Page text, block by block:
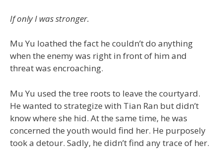
If only I was stronger.
Mu Yu loathed the fact he couldn’t do anything
when the enemy was right in front of him and
threat was encroaching.
Mu Yu used the tree roots to leave the courtyard.
He wanted to strategize with Tian Ran but didn’t
know where she hid. At the same time, he was
concerned the youth would find her. He purposely
took a detour. Sadly, he didn’t find any trace of her.